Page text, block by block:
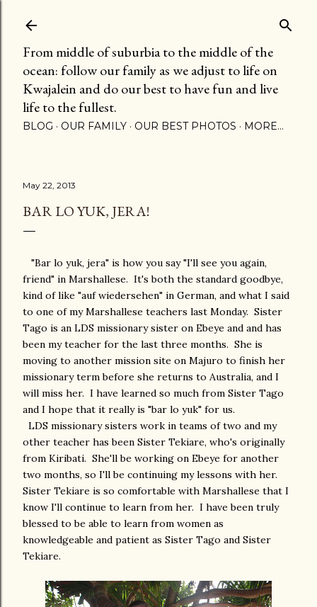
From middle of suburbia to the middle of the
ocean: follow our family as we adjust to life on
Kwajalein and do our best to have fun and live
life to the fullest.
BLOG OUR FAMILY OUR BEST PHOTOS MORE…
May 22, 2013
BAR LO YUK, JERA!
"Bar lo yuk, jera" is how you say "I'll see you again,
friend" in Marshallese. It's both the standard goodbye,
kind of like "auf wiedersehen" in German, and what I said
to one of my Marshallese teachers last Monday. Sister
Tago is an LDS missionary sister on Ebeye and and has
been my teacher for the last three months. She is
moving to another mission site on Majuro to finish her
missionary term before she returns to Australia, and I
will miss her. I have learned so much from Sister Tago
and I hope that it really is "bar lo yuk" for us.
LDS missionary sisters work in teams of two and my
other teacher has been Sister Tekiare, who's originally
from Kiribati. She'll be working on Ebeye for another
two months, so I'll be continuing my lessons with her.
Sister Tekiare is so comfortable with Marshallese that I
know I'll continue to learn from her. I have been truly
blessed to be able to learn from women as
knowledgeable and patient as Sister Tago and Sister
Tekiare.